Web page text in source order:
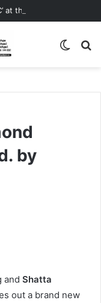
Switch
by
and Shatta
out a brand new